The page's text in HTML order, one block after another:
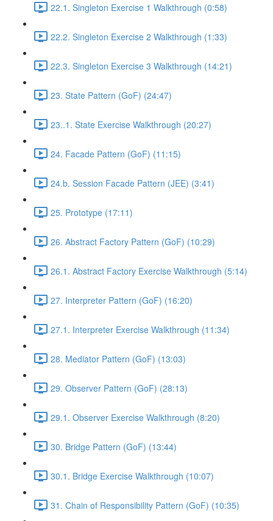
22.1. Singleton Exercise 1 Walkthrough (0:58)
22.2. Singleton Exercise 2 Walkthrough (1:33)
22.3. Singleton Exercise 3 Walkthrough (14:21)
23. State Pattern (GoF) (24:47)
23..1. State Exercise Walkthrough (20:27)
24. Facade Pattern (GoF) (11:15)
24.b. Session Facade Pattern (JEE) (3:41)
25. Prototype (17:11)
26. Abstract Factory Pattern (GoF) (10:29)
26.1. Abstract Factory Exercise Walkthrough (5:14)
27. Interpreter Pattern (GoF) (16:20)
27.1. Interpreter Exercise Walkthrough (11:34)
28. Mediator Pattern (GoF) (13:03)
29. Observer Pattern (GoF) (28:13)
29.1. Observer Exercise Walkthrough (8:20)
30. Bridge Pattern (GoF) (13:44)
30.1. Bridge Exercise Walkthrough (10:07)
31. Chain of Responsibility Pattern (GoF) (10:35)